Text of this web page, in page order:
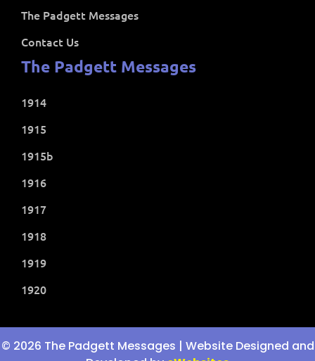
The Padgett Messages
Contact Us
The Padgett Messages
1914
1915
1915b
1916
1917
1918
1919
1920
© 2026 The Padgett Messages | Website Designed and